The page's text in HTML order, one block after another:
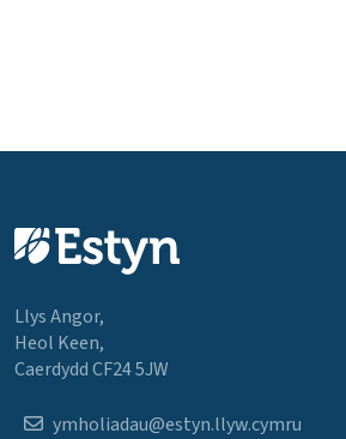
Llys Angor,
Heol Keen,
Caerdydd CF24 5JW
ymholiadau@estyn.llyw.cymru